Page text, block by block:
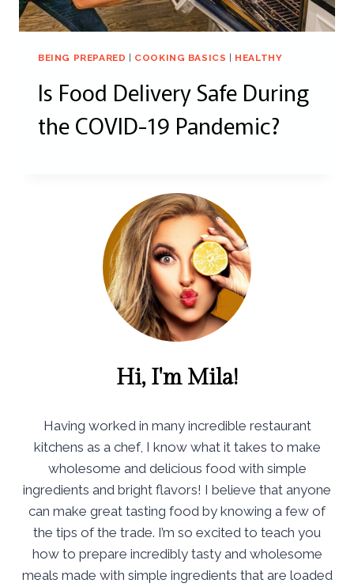
BEING PREPARED COOKING BASICS HEALTHY
Is Food Delivery Safe During
the COVID-19 Pandemic?
Hi, I'm Mila!
Having worked in many incredible restaurant
kitchens as a chef, I know what it takes to make
wholesome and delicious food with simple
ingredients and bright flavors! I believe that anyone
can make great tasting food by knowing a few of
the tips of the trade. I’m so excited to teach you
how to prepare incredibly tasty and wholesome
meals made with simple ingredients that are loaded